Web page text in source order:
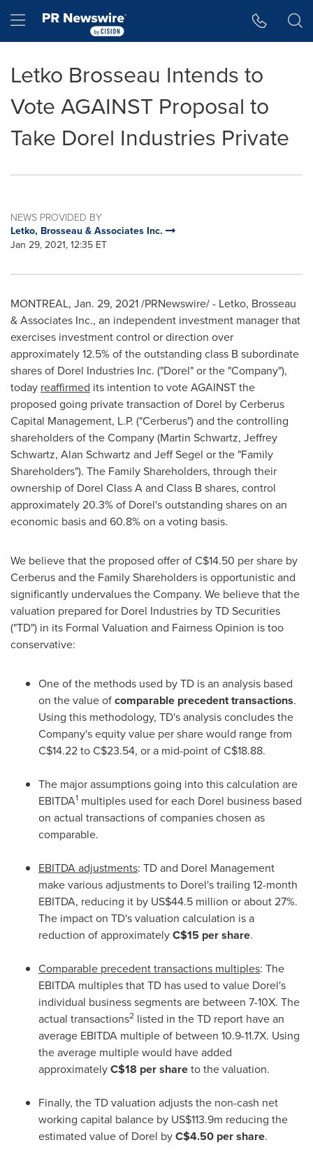
Hamburger menu
Letko Brosseau Intends to
Vote AGAINST Proposal to
Take Dorel Industries Private
NEWS PROVIDED BY
Letko, Brosseau & Associates Inc.
Jan 29, 2021, 12:35 ET
MONTREAL, Jan. 29, 2021/PRNewswire/ - Letko, Brosseau
& Associates Inc., an independent investment manager that
exercises investment control or direction over
approximately 12.5% of the outstanding class B subordinate
shares of Dorel Industries Inc. ("Dorel" or the "Company"),
today reaffirmed its intention to vote AGAINST the
proposed going private transaction of Dorel by Cerberus
Capital Management, L.P. ("Cerberus") and the controlling
shareholders of the Company (Martin Schwartz, Jeffrey
Schwartz, Alan Schwartz and Jeff Segel or the "Family
Shareholders"). The Family Shareholders, through their
ownership of Dorel Class A and Class B shares, control
approximately 20.3% of Dorel's outstanding shares on an
economic basis and 60.8% on a voting basis.
We believe that the proposed offer ofC$14.50 per share by
Cerberus and the Family Shareholders is opportunistic and
significantly undervalues the Company. We believe that the
valuation prepared for Dorel Industries by TD Securities
("TD") in its Formal Valuation and Fairness Opinion is too
conservative:
One of the methods used by TD is an analysis based
on the value ofcomparable precedent transactions.
Using this methodology, TD's analysis concludes the
Company's equity value per share would range from
C$14.22toC$23.54, or a mid-point ofC$18.88.
The major assumptions going into this calculation are
EBITDA1 multiples used for each Dorel business based
on actual transactions of companies chosen as
comparable.
EBITDA adjustments: TD and Dorel Management
make various adjustments to Dorel's trailing 12-month
EBITDA, reducing it by US$44.5 million or about 27%.
The impact on TD's valuation calculation is a
reduction of approximatelyC$15 per share.
Comparable precedent transactions multiples: The
EBITDA multiples that TD has used to value Dorel's
individual business segments are between 7-10X. The
actual transactions2 listed in the TD report have an
average EBITDA multiple of between 10.9-11.7X. Using
the average multiple would have added
approximatelyC$18 per shareto the valuation.
Finally, the TD valuation adjusts the non-cash net
working capital balance by US$113.9m reducing the
estimated value of Dorel byC$4.50 per share.